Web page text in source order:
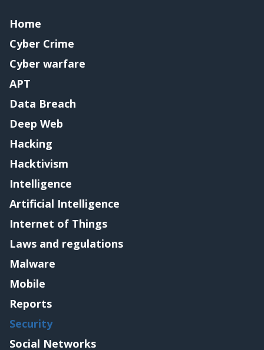
Home
Cyber Crime
Cyber warfare
APT
Data Breach
Deep Web
Hacking
Hacktivism
Intelligence
Artificial Intelligence
Internet of Things
Laws and regulations
Malware
Mobile
Reports
Security
Social Networks